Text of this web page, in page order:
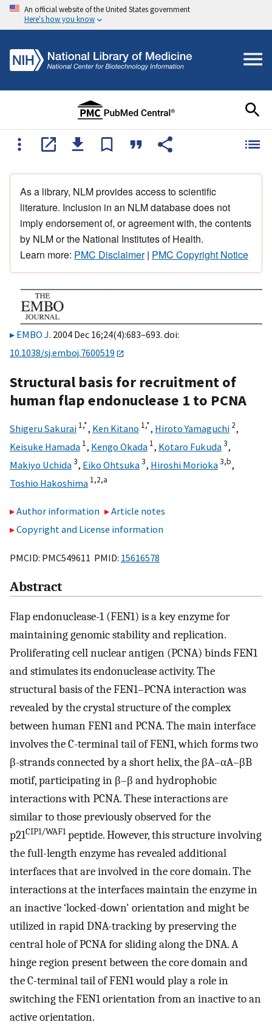
An official website of the United States government
Here's how you know
As a library, NLM provides access to scientific
literature. Inclusion in an NLM database does not
imply endorsement of, or agreement with, the contents
by NLM or the National Institutes of Health.
Learn more: PMC Disclaimer| PMC Copyright Notice
EMBO J. 2004 Dec 16;24(4):683–693. doi:
10.1038/sj.emboj.7600519
Structural basis for recruitment of
human flap endonuclease 1 to PCNA
Shigeru Sakurai 1,*, Ken Kitano 1,*, Hiroto Yamaguchi 2,
Keisuke Hamada 1, Kengo Okada 1, Kotaro Fukuda3,
Makiyo Uchida3, Eiko Ohtsuka3, Hiroshi Morioka3,b,
Toshio Hakoshima 1,2,a
Author information
Article notes
Copyright and License information
PMCID: PMC549611 PMID: 15616578
Abstract
Flap endonuclease-1 (FEN1) is a key enzyme for
maintaining genomic stability and replication.
Proliferating cell nuclear antigen (PCNA) binds FEN1
and stimulates its endonuclease activity. The
structural basis of the FEN1–PCNA interaction was
revealed by the crystal structure of the complex
between human FEN1 and PCNA. The main interface
involves the C-terminal tail of FEN1, which forms two
β-strands connected by a short helix, the βA–αA–βB
motif, participating in β–β and hydrophobic
interactions with PCNA. These interactions are
similar to those previously observed for the
p21CIP1/WAF1peptide. However, this structure involving
the full-length enzyme has revealed additional
interfaces that are involved in the core domain. The
interactions at the interfaces maintain the enzyme in
an inactive ‘locked-down' orientation and might be
utilized in rapid DNA-tracking by preserving the
central hole of PCNA for sliding along the DNA. A
hinge region present between the core domain and
the C-terminal tail of FEN1 would play a role in
switching the FEN1 orientation from an inactive to an
active orientation.